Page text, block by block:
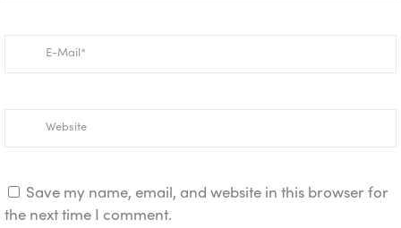
Save my name, email, and website in this browser for
the next time I comment.